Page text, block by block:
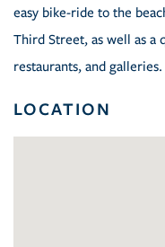
easy bike-ride to the
Third Street, as well as a
restaurants, and galleries.
LOCATION